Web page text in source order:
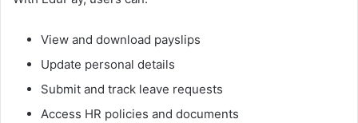
View and download payslips
Update personal details
Submit and track leave requests
Access HR policies and documents